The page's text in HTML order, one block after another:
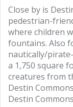
Close by is
pedestrian-
where children
fountains. Also
nautically/
a 1,750 square
creatures from
Destin
Destin